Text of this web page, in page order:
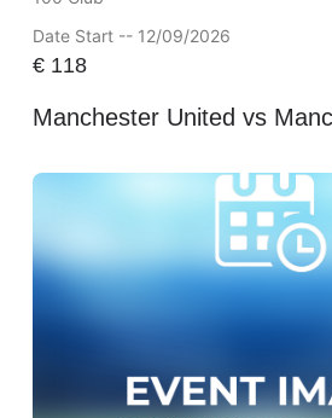
Date Start -- 12/09/2026
€118
Manchester United vs